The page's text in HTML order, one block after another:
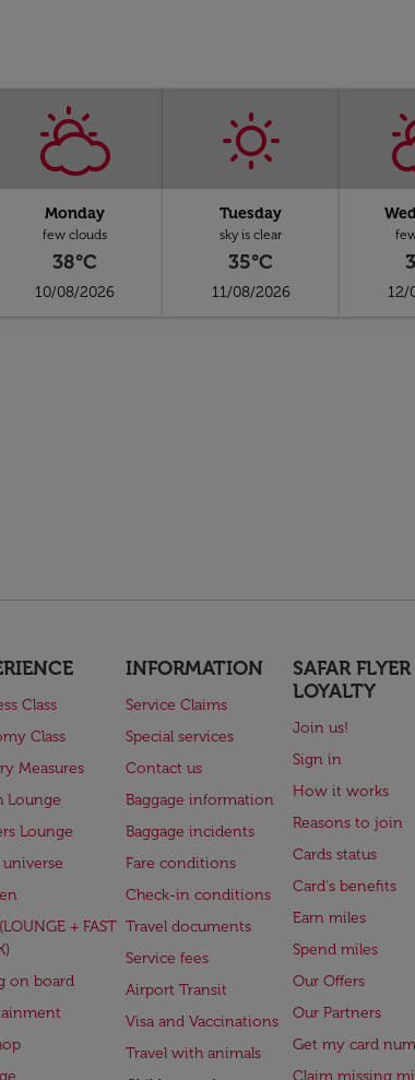
Monday
few clouds
38°C
10/08/2026
Tuesday
sky is clear
35°C
11/08/2026 12/
Class
Class
Measures
Lounge
Lounge
+ FAST
on board
INFORMATION
Service Claims
Special services
Contact us
Baggage information
Baggage incidents
Fare conditions
Check-in conditions
Travel documents
Service fees
Airport Transit
Visa and Vaccinations
Travel with animals
SAFAR FLYER
LOYALTY
Join us!
Sign in
How it works
Reasons to join
Cards status
Card's benefits
Earn miles
Spend miles
Our Offers
Our Partners
Get my card
Claim missing